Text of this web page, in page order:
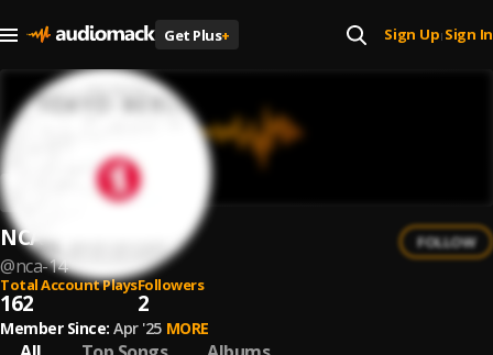
Get Plus+ Sign Up| Sign In
NCA
@nca-14
FOLLOW
Total Account Plays
162
Followers
2
Member Since: Apr '25 MORE